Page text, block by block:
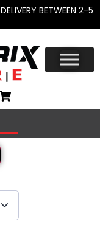
BETWEEN 2-5